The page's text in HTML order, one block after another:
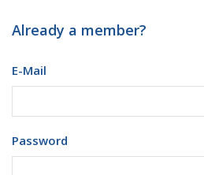
Already a member?
E-Mail
Password